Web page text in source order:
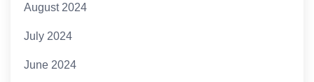
August 2024
July 2024
June 2024